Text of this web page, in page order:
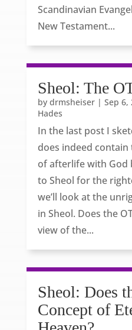
Scandinavian
New Testament...
Sheol: The
by drmsheiser| Sep 6,
Hades
In the last post I
does indeed
of afterlife with God
to Sheol for the
we’ll look at the
in Sheol. Does the
view of the...
Sheol: Does
Concept of